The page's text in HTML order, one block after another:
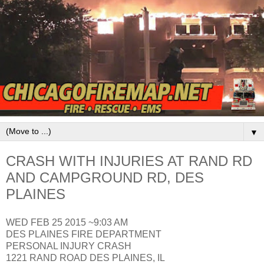
▼
CRASH WITH INJURIES AT RAND RD
AND CAMPGROUND RD, DES
PLAINES
WED FEB 25 2015 ~9:03 AM
DES PLAINES FIRE DEPARTMENT
PERSONAL INJURY CRASH
1221 RAND ROAD DES PLAINES, IL